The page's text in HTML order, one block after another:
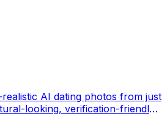
AI dating photos from just
looking, verification-friendly